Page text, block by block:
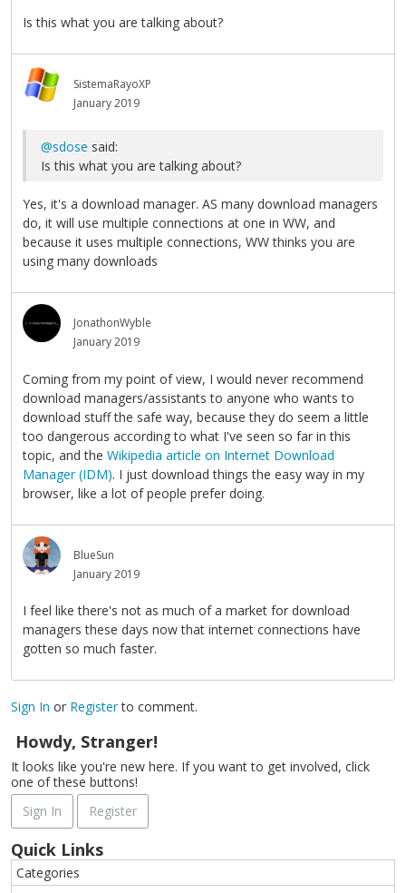
Is this what you are talking about?
SistemaRayoXP
January 2019
@sdose said:
Is this what you are talking about?
Yes, it's a download manager. AS many download managers
do, it will use multiple connections at one in WW, and
because it uses multiple connections, WW thinks you are
using many downloads
JonathonWyble
January 2019
Coming from my point of view, I would never recommend
download managers/assistants to anyone who wants to
download stuff the safe way, because they do seem a little
too dangerous according to what I've seen so far in this
topic, and the Wikipedia article on Internet Download
Manager (IDM). I just download things the easy way in my
browser, like a lot of people prefer doing.
BlueSun
January 2019
I feel like there's not as much of a market for download
managers these days now that internet connections have
gotten so much faster.
Sign In or Registerto comment.
Howdy, Stranger!
It looks like you're new here. If you want to get involved, click
one of these buttons!
Sign In
Register
Quick Links
Categories